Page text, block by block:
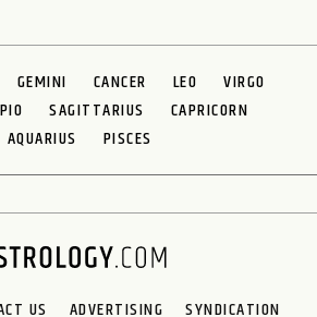
GEMINI CANCER LEO
VIRGO
SAGITTARIUS
CAPRICORN
AQUARIUS
PISCES
US ADVERTISING SYNDICATION